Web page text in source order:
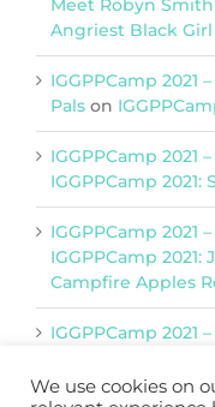
Meet Robyn
Angriest Black
IGGPPCamp 2021
Pals on
IGGPPCamp 2021
IGGPPCamp
IGGPPCamp 2021
IGGPPCamp
Campfire Apples
IGGPPCamp 2021
We use cookies on